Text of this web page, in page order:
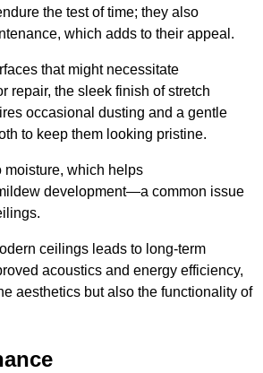
the test of time; they also
which adds to their appeal.
that might necessitate
repair, the sleek finish of stretch
occasional dusting and a gentle
to keep them looking pristine.
moisture, which helps
development—a common issue
ceilings leads to long-term
acoustics and energy efficiency,
aesthetics but also the functionality of